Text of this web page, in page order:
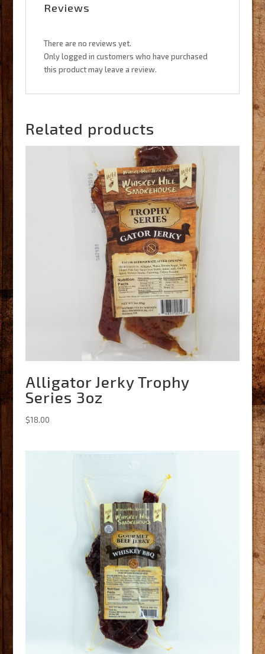
Reviews
There are no reviews yet.
Only logged in customers who have purchased
this product may leave a review.
Related products
Alligator Jerky Trophy
Series 3oz
$18.00